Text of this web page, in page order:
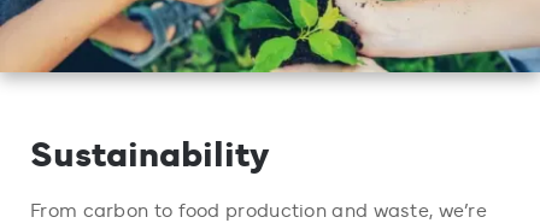
Sustainability
From carbon to food production and waste, we’re